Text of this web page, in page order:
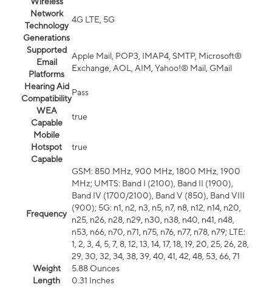
Network
Technology
Generations
4G LTE, 5G
Supported
Email
Platforms
Apple Mail, POP3, IMAP4, SMTP, Microsoft®
Exchange, AOL, AIM, Yahoo!® Mail, GMail
Hearing Aid
Compatibility
Pass
WEA
Capable
true
Mobile
Hotspot
Capable
true
Frequency
GSM: 850 MHz, 900 MHz, 1800 MHz, 1900
MHz; UMTS: Band I (2100), Band II (1900),
Band IV (1700/2100), Band V (850), Band VIII
(900); 5G: n1, n2, n3, n5, n7, n8, n12, n14, n20,
n25, n26, n28, n29, n30, n38, n40, n41, n48,
n53, n66, n70, n71, n75, n76, n77, n78, n79; LTE:
1, 2, 3, 4, 5, 7, 8, 12, 13, 14, 17, 18, 19, 20, 25, 26, 28,
29, 30, 32, 34, 38, 39, 40, 41, 42, 48, 53, 66, 71
Weight
5.88 Ounces
Length
0.31 Inches